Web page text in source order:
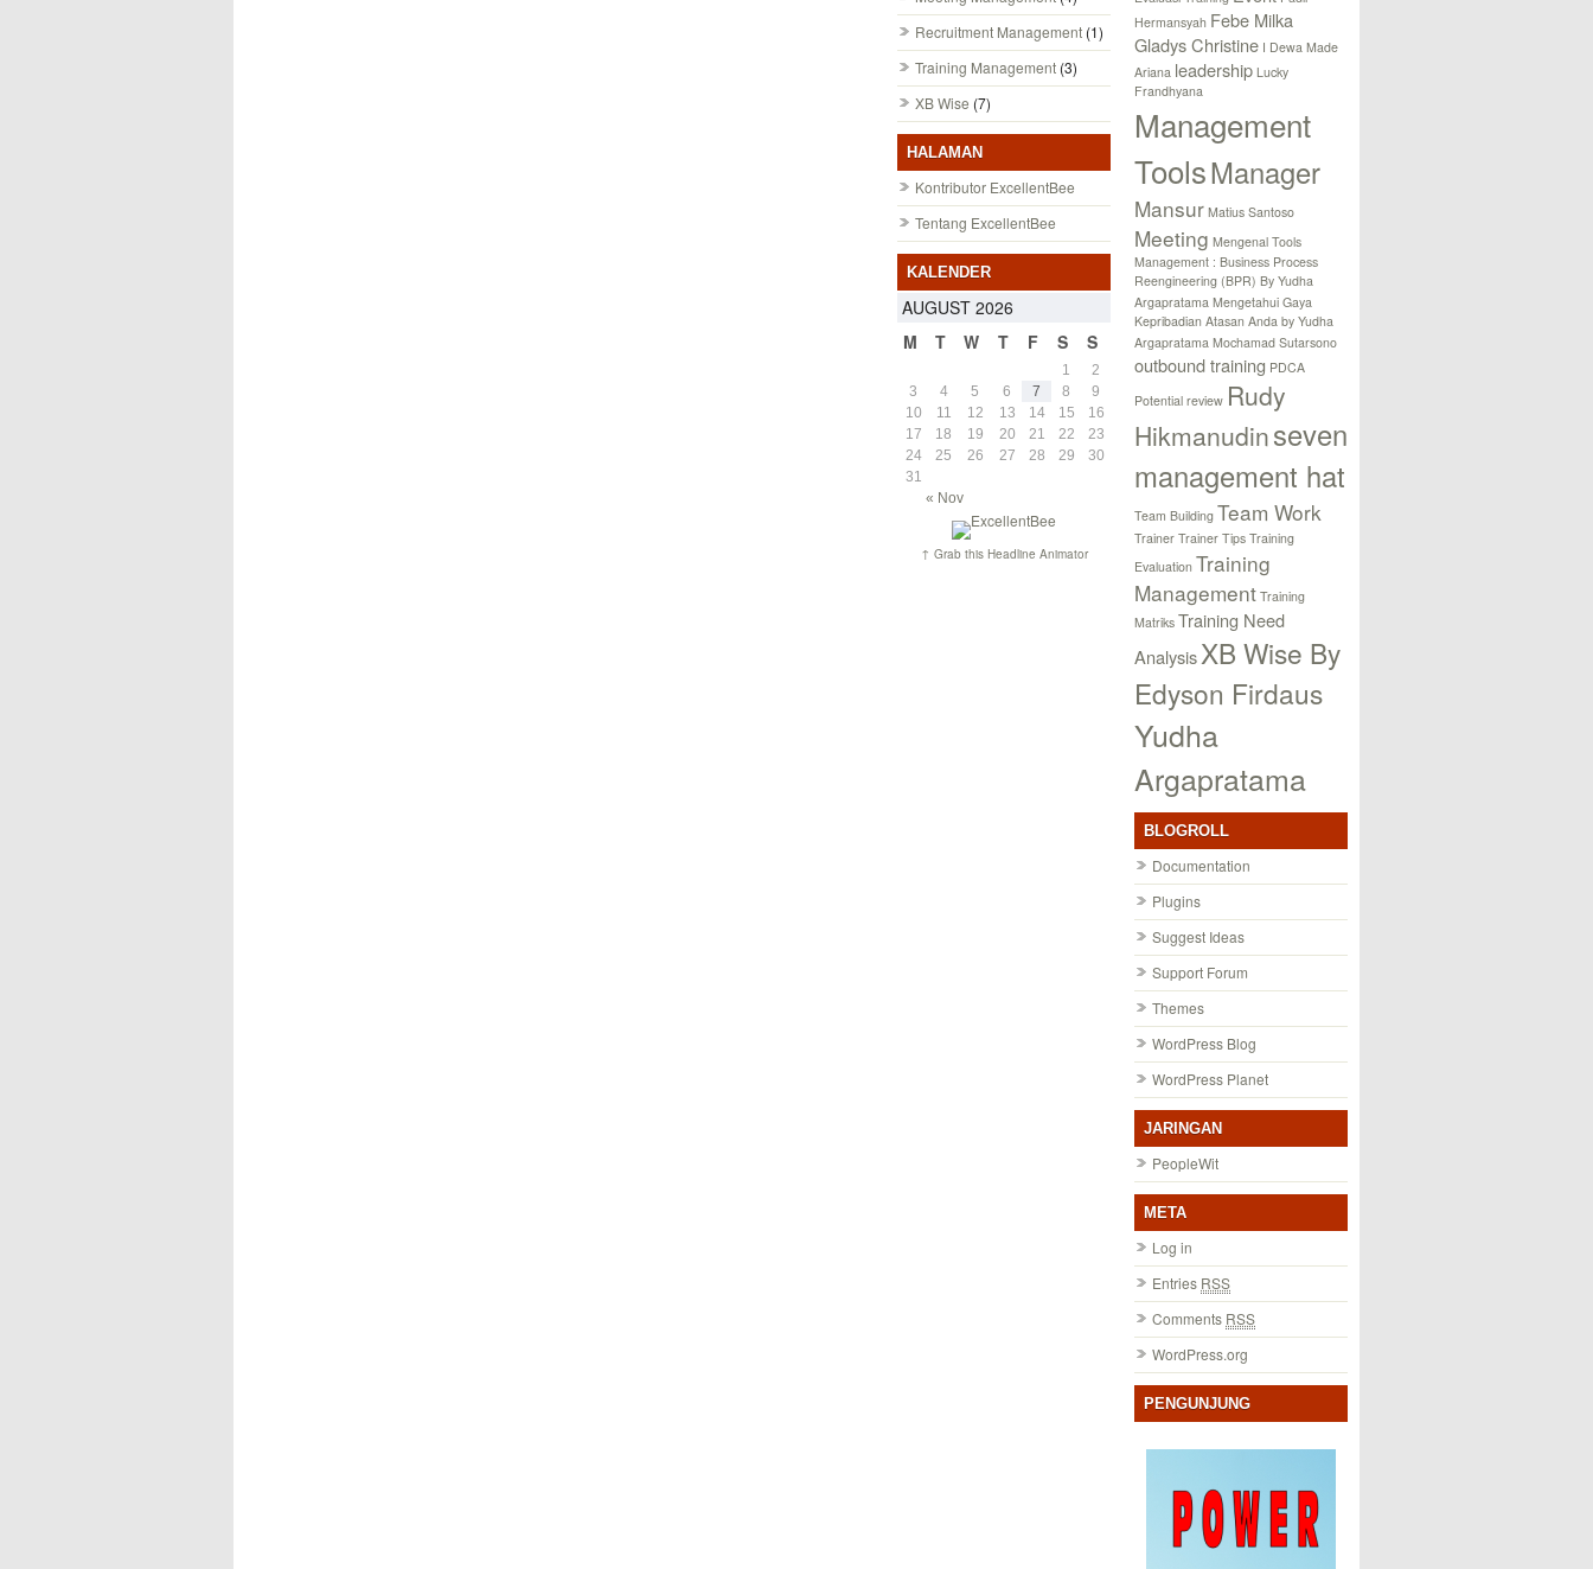
Recruitment Management (1)
Training Management (3)
XB Wise (7)
HALAMAN
Kontributor ExcellentBee
Tentang ExcellentBee
KALENDER
AUGUST 2026
M
T W T F S S
« Nov
1
2
3
4 5 6 7 8
9
10
11 12 13 14 15
16
17
18 19 20 21 22
23
24
25 26 27 28 29
30
31
↑ Grab this Headline Animator
Hermansyah Febe Milka
Gladys Christine I Dewa Made
Ariana leadership Lucky
Frandhyana
Management
ToolsManager
Mansur Matius Santoso
Meeting Mengenal Tools
Management : Business Process
Reengineering (BPR) By Yudha
Argapratama Mengetahui Gaya
Kepribadian Atasan Anda by Yudha
Argapratama Mochamad Sutarsono
outbound training PDCA
Potential review Rudy
Hikmanudinseven
management hat
Team Building Team Work
Trainer Trainer Tips Training
Evaluation Training
Management Training
Matriks Training Need
AnalysisXB Wise By
Edyson Firdaus
Yudha
Argapratama
BLOGROLL
Documentation
Plugins
Suggest Ideas
Support Forum
Themes
WordPress Blog
WordPress Planet
JARINGAN
PeopleWit
META
Log in
Entries RSS
Comments RSS
WordPress.org
PENGUNJUNG